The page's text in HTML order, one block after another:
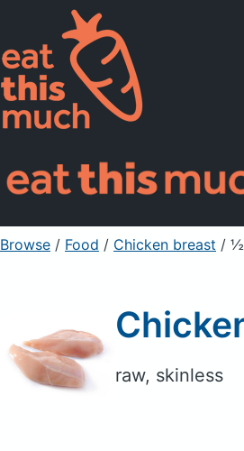
Supported
Pricing
For Professionals
Sign Up Already a
Browse / Food / Chicken breast / ½
raw, skinless